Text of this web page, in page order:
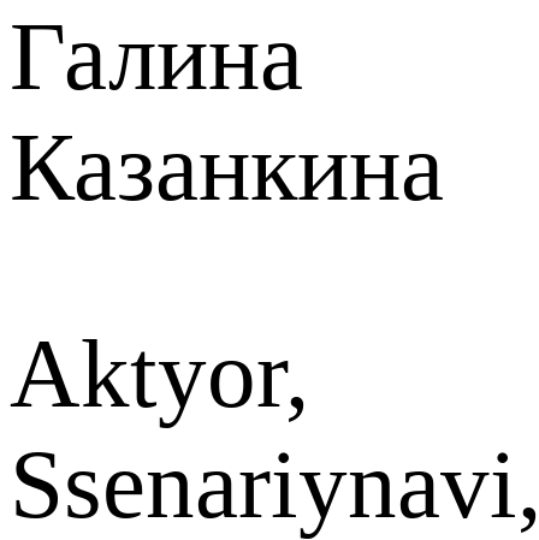
Галина
Казанкина
Aktyor,